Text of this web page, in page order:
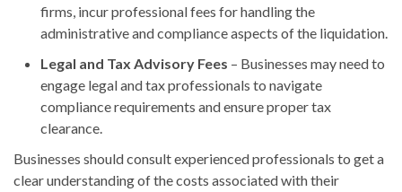
firms, incur professional fees for handling the
administrative and compliance aspects of the liquidation.
Legal and Tax Advisory Fees – Businesses may need to
engage legal and tax professionals to navigate
compliance requirements and ensure proper tax
clearance.
Businesses should consult experienced professionals to get a
clear understanding of the costs associated with their